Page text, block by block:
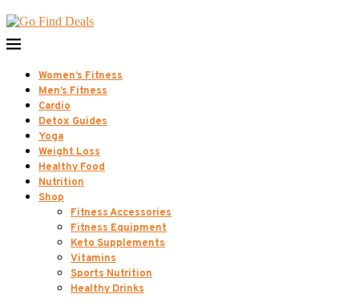
Women’s Fitness
Men’s Fitness
Cardio
Detox Guides
Yoga
Weight Loss
Healthy Food
Nutrition
Shop
Fitness Accessories
Fitness Equipment
Keto Supplements
Vitamins
Sports Nutrition
Healthy Drinks